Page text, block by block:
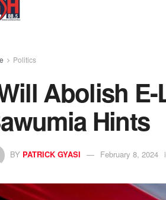
Politics
Abolish
Hints
BY PATRICK GYASI February 8, 2024